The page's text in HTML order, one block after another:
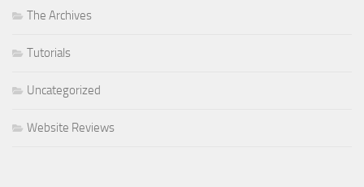
The Archives
Tutorials
Uncategorized
Website Reviews